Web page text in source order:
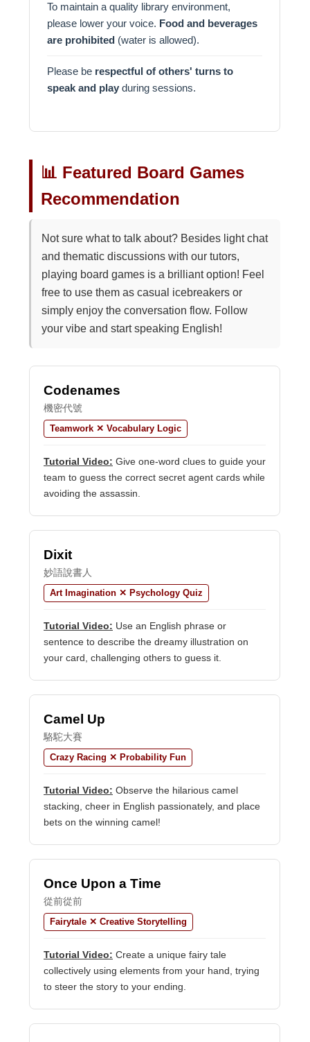
To maintain a quality library environment,
please lower your voice. Food and beverages
are prohibited (water is allowed).
Please be respectful of others' turns to
speak and play during sessions.
📊 Featured Board Games
Recommendation
Not sure what to talk about? Besides light chat
and thematic discussions with our tutors,
playing board games is a brilliant option! Feel
free to use them as casual icebreakers or
simply enjoy the conversation flow. Follow
your vibe and start speaking English!
Codenames
機密代號
Teamwork ✕ Vocabulary Logic
Tutorial Video: Give one-word clues to guide your
team to guess the correct secret agent cards while
avoiding the assassin.
Dixit
妙語說書人
Art Imagination ✕ Psychology Quiz
Tutorial Video: Use an English phrase or
sentence to describe the dreamy illustration on
your card, challenging others to guess it.
Camel Up
駱駝大賽
Crazy Racing ✕ Probability Fun
Tutorial Video: Observe the hilarious camel
stacking, cheer in English passionately, and place
bets on the winning camel!
Once Upon a Time
從前從前
Fairytale ✕ Creative Storytelling
Tutorial Video: Create a unique fairy tale
collectively using elements from your hand, trying
to steer the story to your ending.